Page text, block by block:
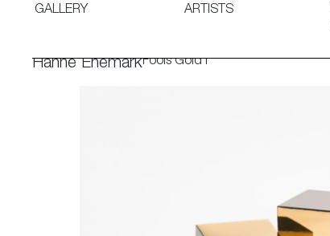
GALLERY ARTISTS
Hanne EnemarkFools Gold I